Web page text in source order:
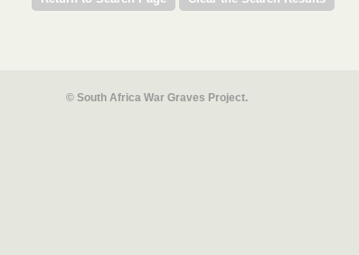
© South Africa War Graves Project.